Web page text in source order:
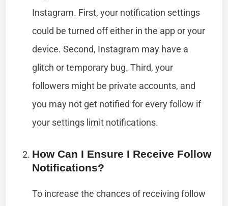
Instagram. First, your notification settings
could be turned off either in the app or your
device. Second, Instagram may have a
glitch or temporary bug. Third, your
followers might be private accounts, and
you may not get notified for every follow if
your settings limit notifications.
How Can I Ensure I Receive Follow
Notifications?
To increase the chances of receiving follow